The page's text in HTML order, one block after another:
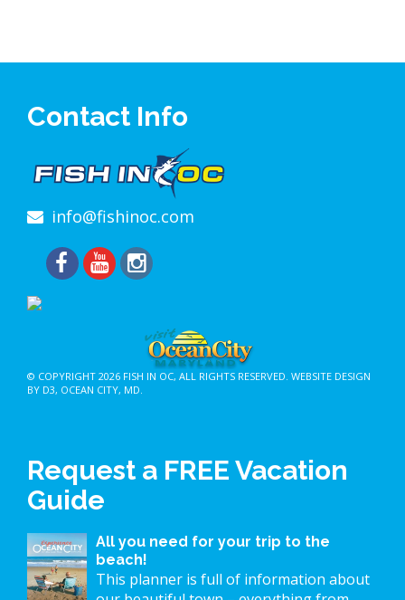
Contact Info
info@fishinoc.com
© COPYRIGHT 2026 FISH IN OC, ALL RIGHTS RESERVED. WEBSITE DESIGN
BY D3, OCEAN CITY, MD.
Request a FREE Vacation
Guide
All you need for your trip to the
beach!
This planner is full of information about